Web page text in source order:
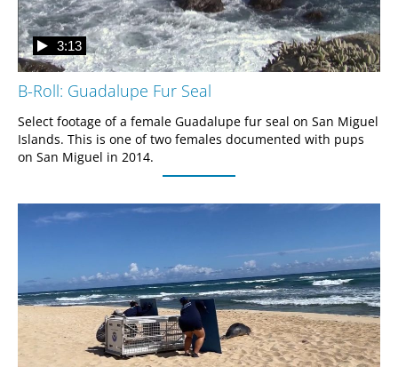
B-Roll: Guadalupe Fur Seal
3:13
Select footage of a female Guadalupe fur seal on San Miguel
Islands. This is one of two females documented with pups
on San Miguel in 2014.